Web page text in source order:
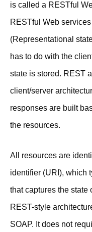
is called a RESTful
RESTful Web
(Representational
has to do with the
state is stored. REST
client/server
responses are built
the resources.
All resources are
identifier (URI), which
that captures the state
REST-style
SOAP. It does not